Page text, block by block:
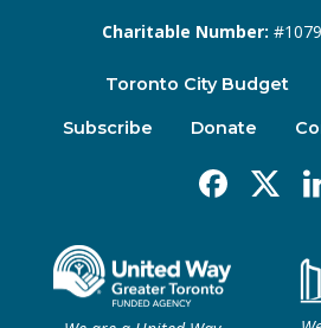
Charitable Number:
Toronto City Budget
Subscribe Donate
Facebook
X